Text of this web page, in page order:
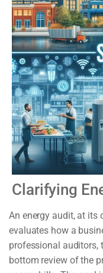
Clarifying
An energy audit, at its
evaluates how a
professional auditors,
bottom review of the